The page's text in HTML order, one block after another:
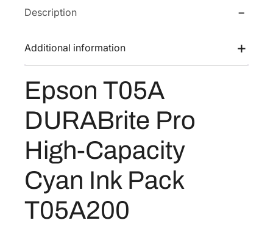
0
A
R
B
i
e
Description
Additional information
Epson T05A
DURABrite Pro
High-Capacity
Cyan Ink Pack
T05A200